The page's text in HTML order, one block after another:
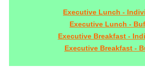
Executive Lunch -
Executive Lunch -
Executive Breakfast -
Executive Breakfast -